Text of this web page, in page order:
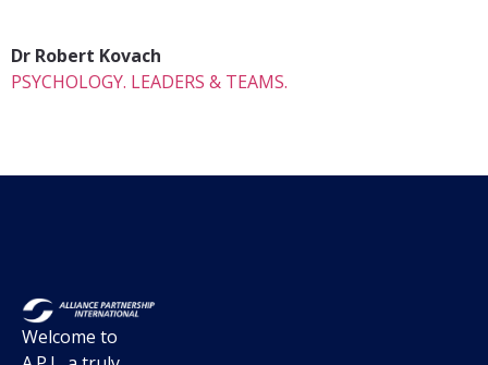
Dr Robert Kovach
PSYCHOLOGY. LEADERS & TEAMS.
Welcome to